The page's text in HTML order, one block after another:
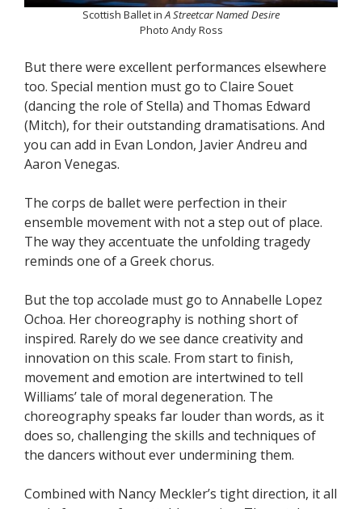
Scottish Ballet inA Streetcar Named Desire
Photo Andy Ross
But there were excellent performances elsewhere
too. Special mention must go to Claire Souet
(dancing the role of Stella) and Thomas Edward
(Mitch), for their outstanding dramatisations. And
you can add in Evan London, Javier Andreu and
Aaron Venegas.
The corps de ballet were perfection in their
ensemble movement with not a step out of place.
The way they accentuate the unfolding tragedy
reminds one of a Greek chorus.
But the top accolade must go to Annabelle Lopez
Ochoa. Her choreography is nothing short of
inspired. Rarely do we see dance creativity and
innovation on this scale. From start to finish,
movement and emotion are intertwined to tell
Williams’ tale of moral degeneration. The
choreography speaks far louder than words, as it
does so, challenging the skills and techniques of
the dancers without ever undermining them.
Combined with Nancy Meckler’s tight direction, it all